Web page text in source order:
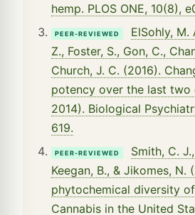
hemp. PLOS ONE, 10(8),
PEER-REVIEWED
ElSohly, M.
Z., Foster, S., Gon, C.,
Church, J. C. (2016).
potency over the last two
2014). Biological
619.
PEER-REVIEWED
Smith, C.
Keegan, B., & Jikomes, N.
phytochemical diversity
Cannabis in the United